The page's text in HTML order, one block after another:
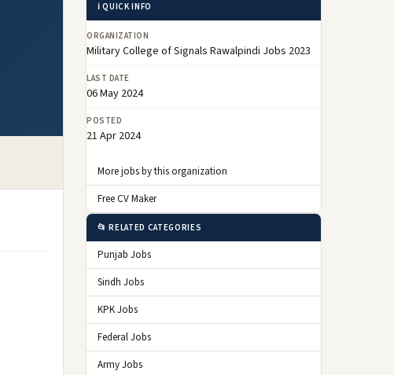
ℹ️ QUICK INFO
ORGANIZATION
Military College of Signals Rawalpindi Jobs 2023
LAST DATE
06 May 2024
POSTED
21 Apr 2024
More jobs by this organization
Free CV Maker
📂 RELATED CATEGORIES
Punjab Jobs
Sindh Jobs
KPK Jobs
Federal Jobs
Army Jobs